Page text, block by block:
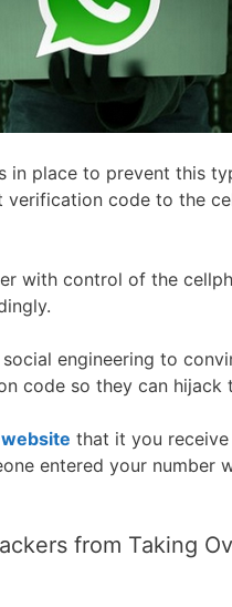
in place to prevent this
verification code to the
with control of the
engineering to
code so they can hijack
website that it you
entered your number
from Taking